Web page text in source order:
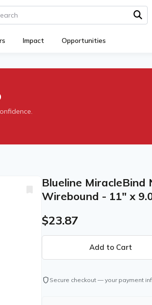
Impact Opportunities
Blueline MiracleBind
Wirebound - 11" x
$23.87
shield Secure checkout — your payment